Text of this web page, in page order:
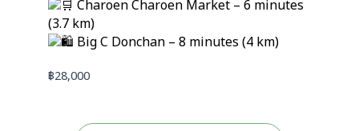
Charoen Charoen Market – 6 minutes
(3.7 km)
Big C Donchan – 8 minutes (4 km)
฿28,000